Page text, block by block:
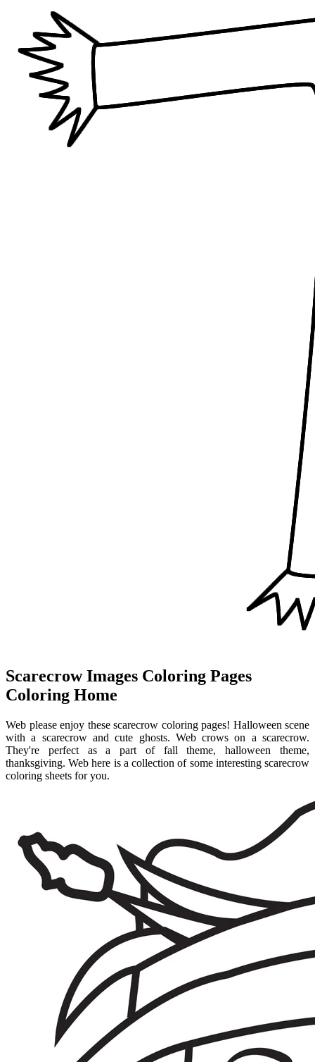
Scarecrow Images Coloring Pages
Coloring Home
Web please enjoy these scarecrow coloring pages! Halloween scene
with a scarecrow and cute ghosts. Web crows on a scarecrow.
They're perfect as a part of fall theme, halloween theme,
thanksgiving. Web here is a collection of some interesting scarecrow
coloring sheets for you.